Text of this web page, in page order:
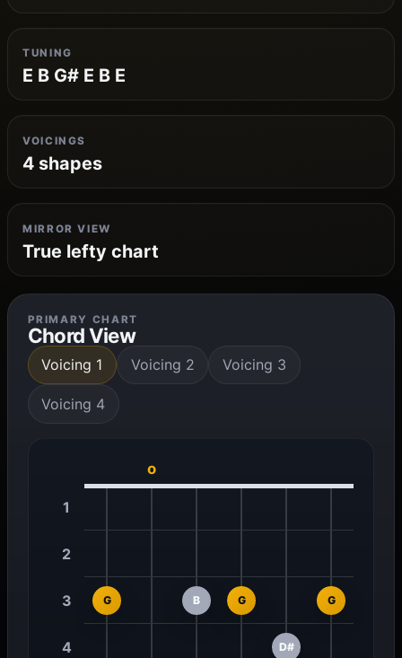
TUNING
E B G# E B E
VOICINGS
4 shapes
MIRROR VIEW
True lefty chart
PRIMARY CHART
Chord View
Voicing 1 Voicing 2 Voicing 3
Voicing 4
o
1
2
3 G B G G
4 D#